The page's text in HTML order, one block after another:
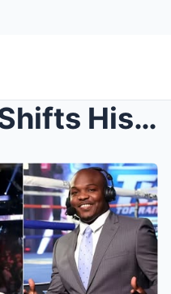
Tim Bradley Shifts His Stance on Dmitry Bivol vs. ...